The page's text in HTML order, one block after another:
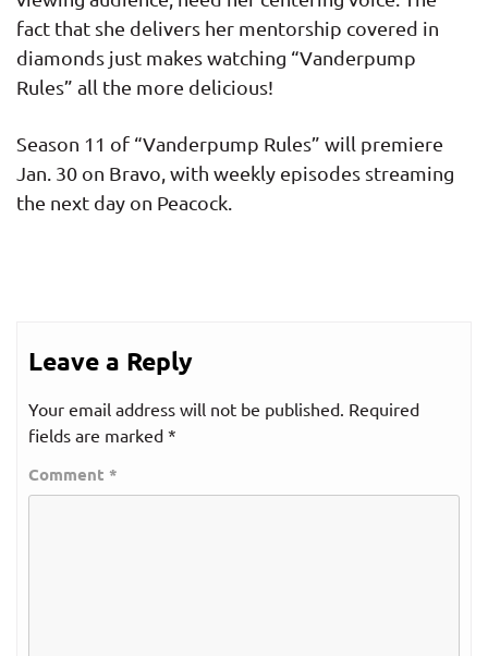
fact that she delivers her mentorship covered in
diamonds just makes watching “Vanderpump
Rules” all the more delicious!
Season 11 of “Vanderpump Rules” will premiere
Jan. 30 on Bravo, with weekly episodes streaming
the next day on Peacock.
Leave a Reply
Your email address will not be published. Required
fields are marked *
Comment *